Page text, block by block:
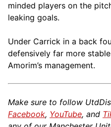
minded players on the
leaking goals.
Under Carrick in a back
defensively far more
Amorim’s management.
Make sure to follow
Facebook, YouTube, and